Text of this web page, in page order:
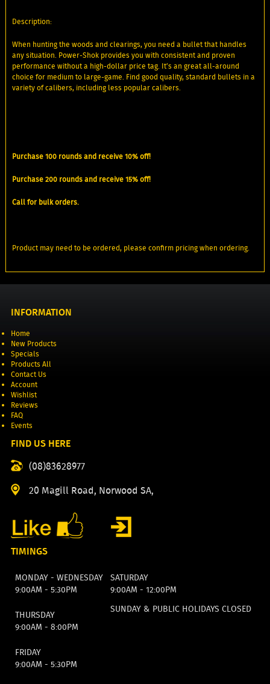
Description:
When hunting the woods and clearings, you need a bullet that handles
any situation. Power-Shok provides you with consistent and proven
performance without a high-dollar price tag. It’s an great all-around
choice for medium to large-game. Find good quality, standard bullets in a
variety of calibers, including less popular calibers.
Purchase 100 rounds and receive 10% off!
Purchase 200 rounds and receive 15% off!
Call for bulk orders.
Product may need to be ordered, please confirm pricing when ordering.
INFORMATION
Home
New Products
Specials
Products All
Contact Us
Account
Wishlist
Reviews
FAQ
Events
FIND US HERE
(08)83628977
20 Magill Road, Norwood SA,
TIMINGS
MONDAY - WEDNESDAY
9:00AM - 5:30PM
SATURDAY
9:00AM - 12:00PM
THURSDAY
9:00AM - 8:00PM
SUNDAY & PUBLIC HOLIDAYS CLOSED
FRIDAY
9:00AM - 5:30PM